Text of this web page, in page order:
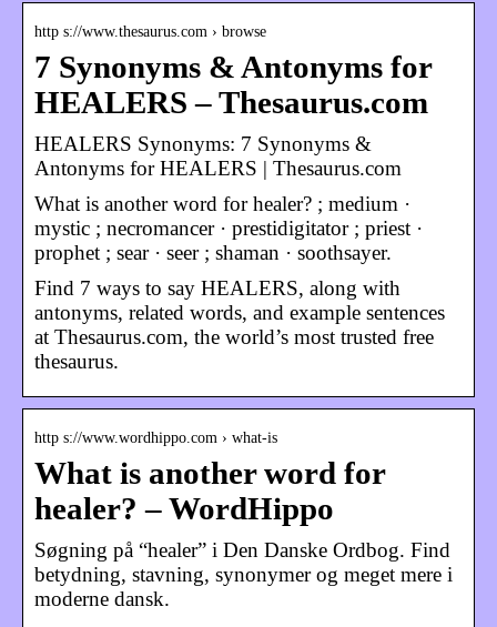
http s://www.thesaurus.com › browse
7 Synonyms & Antonyms for
HEALERS – Thesaurus.com
HEALERS Synonyms: 7 Synonyms &
Antonyms for HEALERS | Thesaurus.com
What is another word for healer? ; medium ·
mystic ; necromancer · prestidigitator ; priest ·
prophet ; sear · seer ; shaman · soothsayer.
Find 7 ways to say HEALERS, along with
antonyms, related words, and example sentences
at Thesaurus.com, the world’s most trusted free
thesaurus.
http s://www.wordhippo.com › what-is
What is another word for
healer? – WordHippo
Søgning på “healer” i Den Danske Ordbog. Find
betydning, stavning, synonymer og meget mere i
moderne dansk.